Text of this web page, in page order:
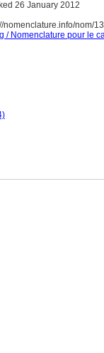
26 January 2012
nomenclature.info/nom/
/ Nomenclature pour le